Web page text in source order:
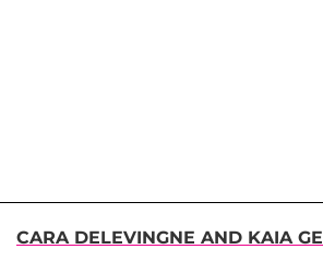
CARA DELEVINGNE AND KAIA